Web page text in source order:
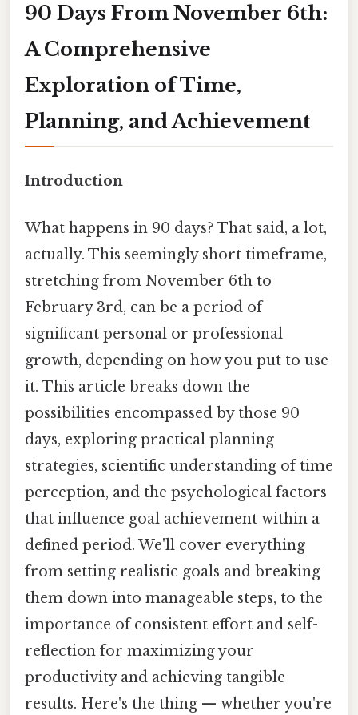
90 Days From November 6th:
A Comprehensive
Exploration of Time,
Planning, and Achievement
Introduction
What happens in 90 days? That said, a lot,
actually. This seemingly short timeframe,
stretching from November 6th to
February 3rd, can be a period of
significant personal or professional
growth, depending on how you put to use
it. This article breaks down the
possibilities encompassed by those 90
days, exploring practical planning
strategies, scientific understanding of time
perception, and the psychological factors
that influence goal achievement within a
defined period. We'll cover everything
from setting realistic goals and breaking
them down into manageable steps, to the
importance of consistent effort and self-
reflection for maximizing your
productivity and achieving tangible
results. Here's the thing — whether you're